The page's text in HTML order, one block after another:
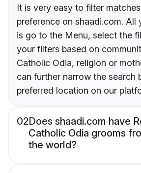
It is very easy to filter
preference on shaadi.com. All
is go to the Menu, select the
your filters based on
Catholic Odia, religion or
can further narrow the search
preferred location on our
02Does shaadi.com have
Catholic Odia grooms
the world?